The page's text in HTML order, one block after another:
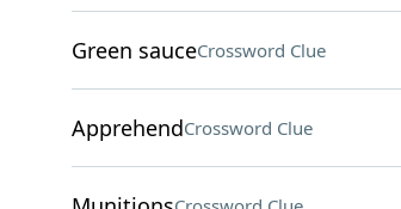
Green sauceCrossword Clue
ApprehendCrossword Clue